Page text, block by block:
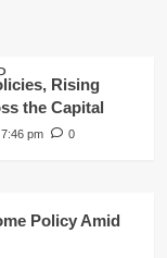
Rising
the Capital
pm 0
Policy Amid